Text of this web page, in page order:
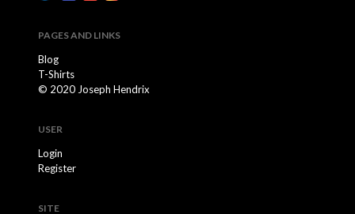
PAGES AND LINKS
Blog
T-Shirts
© 2020 Joseph Hendrix
USER
Login
Register
SITE